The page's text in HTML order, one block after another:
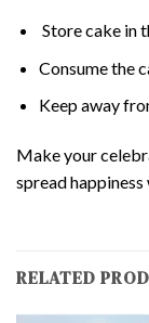
Store cake in
Consume the
Keep away
Make your
spread
RELATED